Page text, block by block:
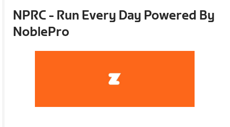
NPRC - Run Every Day Powered By
NoblePro